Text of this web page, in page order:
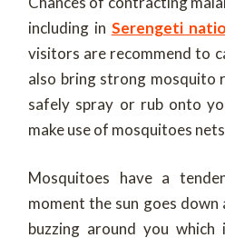
including in Serengeti
visitors are recommend to
also bring strong mosquito
safely spray or rub onto
make use of mosquitoes
Mosquitoes have a
moment the sun goes down
buzzing around you